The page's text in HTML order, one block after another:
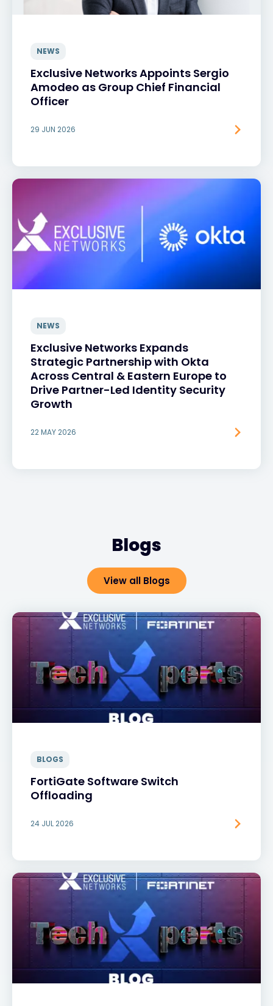
NEWS
Exclusive Networks Appoints Sergio
Amodeo as Group Chief Financial
Officer
29 JUN 2026
NEWS
Exclusive Networks Expands
Strategic Partnership with Okta
Across Central & Eastern Europe to
Drive Partner-Led Identity Security
Growth
22 MAY 2026
Blogs
View all Blogs
BLOGS
FortiGate Software Switch
Offloading
24 JUL 2026